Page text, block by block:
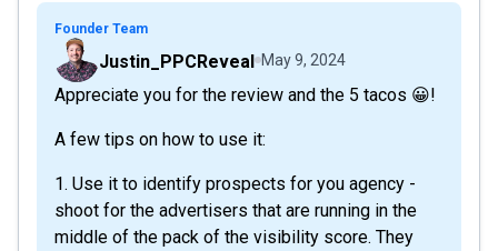
Founder Team
Justin_PPCReveal May 9, 2024
Appreciate you for the review and the 5 tacos 😀!
A few tips on how to use it:
1. Use it to identify prospects for you agency -
shoot for the advertisers that are running in the
middle of the pack of the visibility score. They